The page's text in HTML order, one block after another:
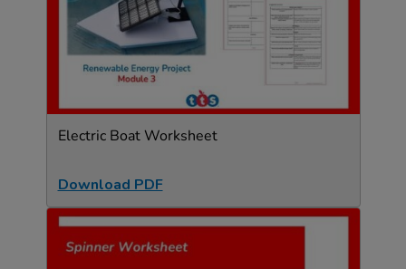
Electric Boat Worksheet
Download PDF